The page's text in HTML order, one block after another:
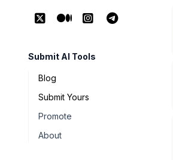
Submit AI Tools
Blog
Submit Yours
Promote
About